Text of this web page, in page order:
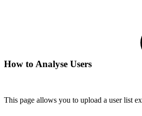
How to Analyse Users
This page allows you to upload a user list